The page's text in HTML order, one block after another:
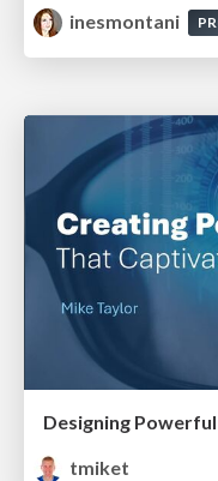
inesmontani
Designing
tmiket